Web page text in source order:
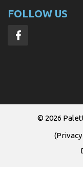
FOLLOW US
© 2026
(